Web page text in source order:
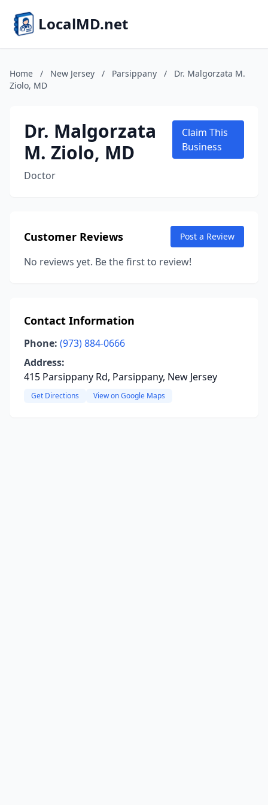
LocalMD.net
Home / New Jersey / Parsippany /
Dr. Malgorzata M.
Ziolo, MD
Dr. Malgorzata
M. Ziolo, MD
Doctor
Claim This
Business
Customer Reviews Post a Review
No reviews yet. Be the first to review!
Contact Information
Phone: (973) 884-0666
Address:
415 Parsippany Rd, Parsippany, New Jersey
Get Directions View on Google Maps